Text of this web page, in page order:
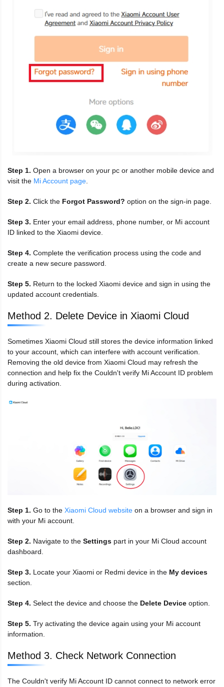
Step 1. Open a browser on your pc or another mobile device and
visit the Mi Account page
Step 2. Click the Forgot Password? option on the sign-in page.
Step 3. Enter your email address, phone number, or Mi account
ID linked to the Xiaomi device.
Step 4. Complete the verification process using the code and
create a new secure password.
Step 5. Return to the locked Xiaomi device and sign in using the
updated account credentials.
Method 2. Delete Device in Xiaomi Cloud
Sometimes Xiaomi Cloud still stores the device information linked
to your account, which can interfere with account verification.
Removing the old device from Xiaomi Cloud may refresh the
connection and help fix the Couldn't verify Mi Account ID problem
during activation.
Step 1. Go to the Xiaomi Cloud website on a browser and sign in
with your Mi account.
Step 2. Navigate to the Settings part in your Mi Cloud account
dashboard.
Step 3. Locate your Xiaomi or Redmi device in the My devices
section.
Step 4. Select the device and choose the Delete Device option.
Step 5. Try activating the device again using your Mi account
information.
Method 3. Check Network Connection
The Couldn't verify Mi Account ID cannot connect to network error